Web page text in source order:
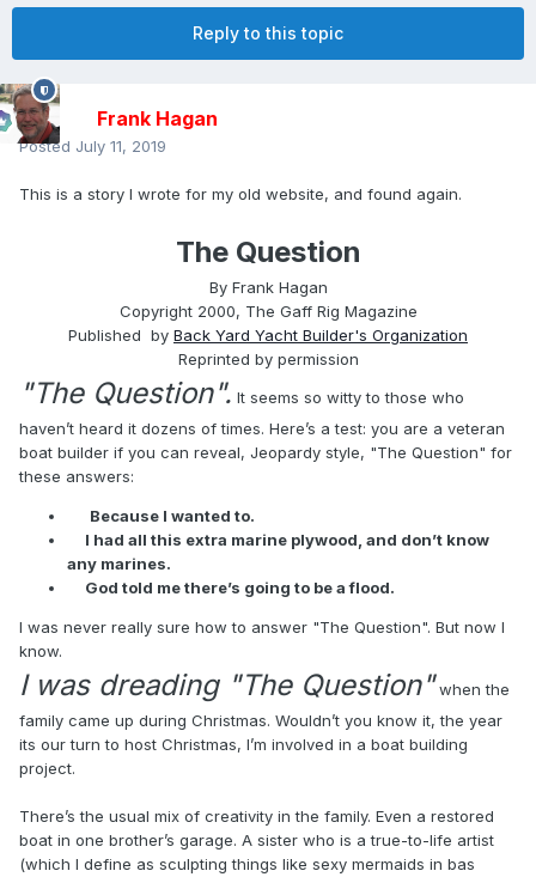
Reply to this topic
Frank Hagan
Posted July 11, 2019
This is a story I wrote for my old website, and found again.
The Question
By Frank Hagan
Copyright 2000, The Gaff Rig Magazine
Published by Back Yard Yacht Builder's Organization
Reprinted by permission
"The Question". It seems so witty to those who
haven’t heard it dozens of times. Here’s a test: you are a veteran
boat builder if you can reveal, Jeopardy style, "The Question" for
these answers:
Because I wanted to.
I had all this extra marine plywood, and don’t know
any marines.
God told me there’s going to be a flood.
I was never really sure how to answer "The Question". But now I
know.
I was dreading "The Question" when the
family came up during Christmas. Wouldn’t you know it, the year
its our turn to host Christmas, I’m involved in a boat building
project.
There’s the usual mix of creativity in the family. Even a restored
boat in one brother’s garage. A sister who is a true-to-life artist
(which I define as sculpting things like sexy mermaids in bas